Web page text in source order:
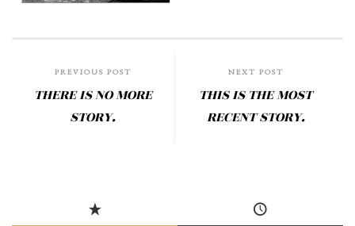
PREVIOUS POST
THERE IS NO MORE
STORY.
NEXT POST
THIS IS THE MOST
RECENT STORY.